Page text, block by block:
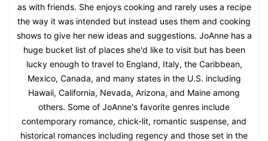
as with friends. She enjoys cooking and rarely uses a recipe
the way it was intended but instead uses them and cooking
shows to give her new ideas and suggestions. JoAnne has a
huge bucket list of places she'd like to visit but has been
lucky enough to travel to England, Italy, the Caribbean,
Mexico, Canada, and many states in the U.S. including
Hawaii, California, Nevada, Arizona, and Maine among
others. Some of JoAnne's favorite genres include
contemporary romance, chick-lit, romantic suspense, and
historical romances including regency and those set in the